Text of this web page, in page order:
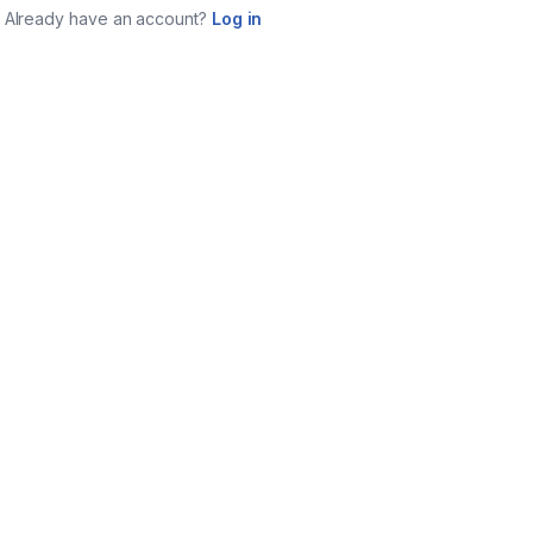
Already have an account? Log in